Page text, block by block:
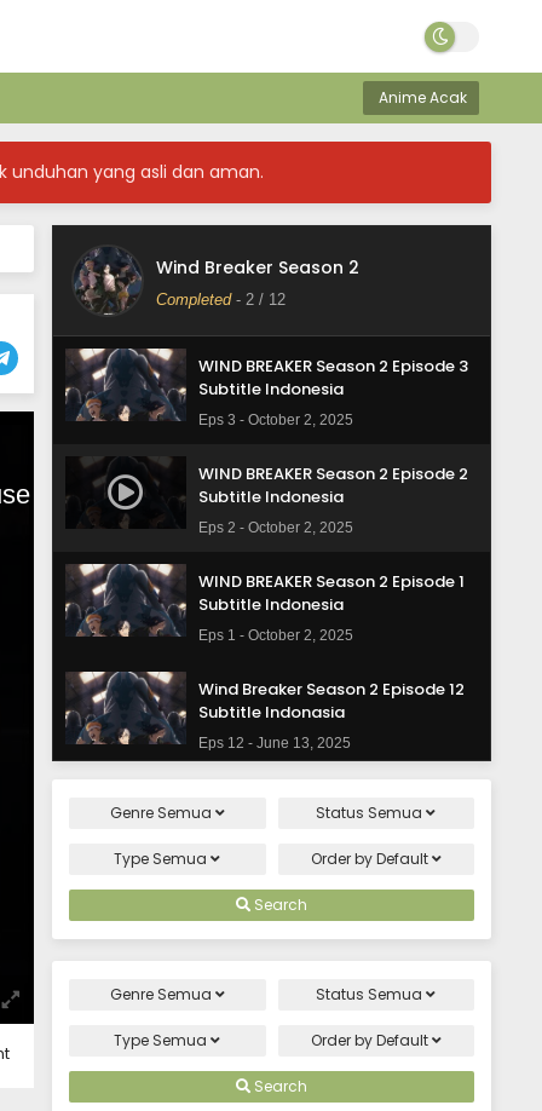
Anime Acak
unduhan yang asli dan aman.
Wind Breaker Season 2
Completed- 2 / 12
WIND BREAKER Season 2 Episode 6
Subtitle Indonesia
Eps 5 - October 2, 2025
WIND BREAKER Season 2 Episode 4
Subtitle Indonesia
WIND BREAKER Season 2 Episode 3
Subtitle Indonesia
Eps 3 - October 2, 2025
WIND BREAKER Season 2 Episode 2
Subtitle Indonesia
Eps 2 - October 2, 2025
WIND BREAKER Season 2 Episode 1
Subtitle Indonesia
Eps 1 - October 2, 2025
Wind Breaker Season 2 Episode 12
Subtitle Indonasia
Eps 12 - June 13, 2025
Subtitle Indonasia
Eps 11 - June 12, 2025
Wind Breaker Season 2 Episode 10
Subtitle Indonasia
Subtitle Indonasia
Genre Semua Status Semua
Type Semua Order byDefault
Search
Genre Semua Status Semua
Type Semua Order byDefault
Search